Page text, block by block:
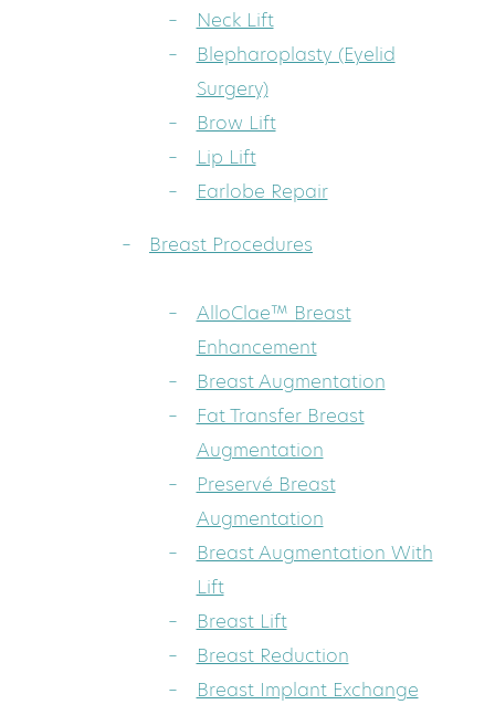
Neck Lift
Blepharoplasty (Eyelid
Surgery)
Brow Lift
Lip Lift
Earlobe Repair
Breast Procedures
AlloClae™ Breast
Enhancement
Breast Augmentation
Fat Transfer Breast
Augmentation
Preservé Breast
Augmentation
Breast Augmentation With
Lift
Breast Lift
Breast Reduction
Breast Implant Exchange